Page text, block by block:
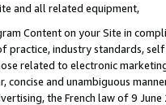
and all related equipment,
Content on your Site in
practice, industry standards,
related to electronic
concise and unambiguous
the French law of 9